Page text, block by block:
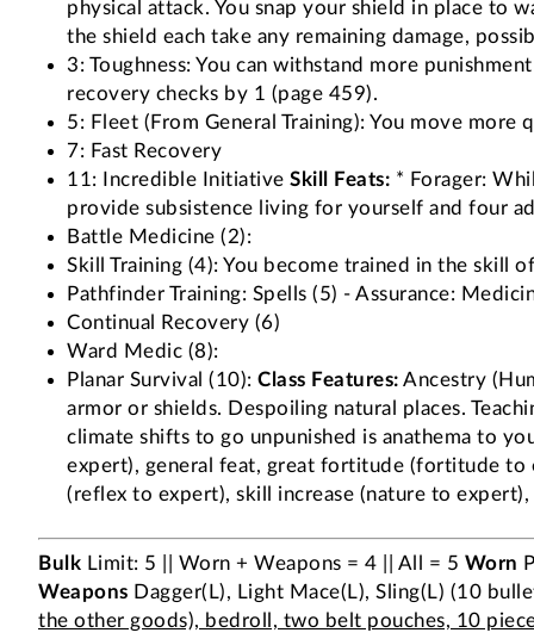
physical attack. You snap your shield in place to
the shield each take any remaining damage,
3: Toughness: You can withstand more
recovery checks by 1 (page 459).
5: Fleet (From General Training): You move
7: Fast Recovery
11: Incredible Initiative Skill Feats: * Forager:
provide subsistence living for yourself and four
Battle Medicine (2):
Skill Training (4): You become trained in the skill
Pathfinder Training: Spells (5) - Assurance:
Continual Recovery (6)
Ward Medic (8):
Planar Survival (10): Class Features: Ancestry
armor or shields. Despoiling natural places.
climate shifts to go unpunished is anathema to
expert), general feat, great fortitude (fortitude to
(reflex to expert), skill increase (nature to expert),
Bulk Limit: 5 || Worn + Weapons = 4 || All = 5 Worn
Weapons Dagger(L), Light Mace(L), Sling(L) (10
the other goods), bedroll, two belt pouches, 10